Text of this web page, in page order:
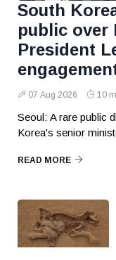
South
public over
President
07 Aug 2026 10
Seoul: A rare public
Korea's senior
READ MORE